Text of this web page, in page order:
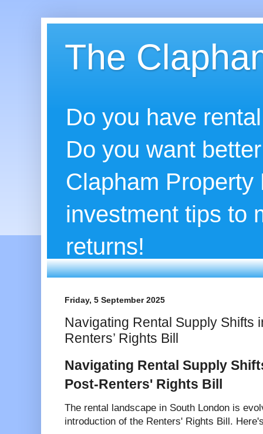
The
Do you have
Do you want
Clapham
investment tips to
returns!
Friday, 5 September 2025
Navigating Rental Supply Shifts
Renters’ Rights Bill
Navigating Rental Supply
Post-Renters' Rights Bill
The rental landscape in South London is
introduction of the Renters' Rights Bill.